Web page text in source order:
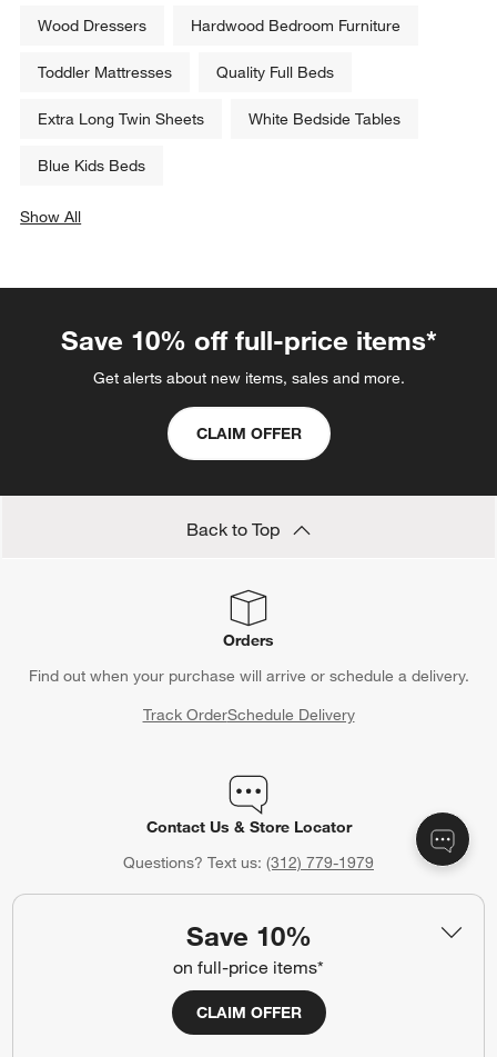
Save 10%
on full-price items*
CLAIM OFFER
Wood Dressers Hardwood Bedroom Furniture
Toddler Mattresses Quality Full Beds
Extra Long Twin Sheets White Bedside Tables
Blue Kids Beds
Show All
Save 10% off full-price items*
Get alerts about new items, sales and more.
CLAIM OFFER
Back to Top
Orders
Find out when your purchase will arrive or schedule a delivery.
Track OrderSchedule Delivery
Contact Us & Store Locator
Questions? Text us: (312) 779-1979
Chat With UsFind a Store
Crate & Barrel Credit Card